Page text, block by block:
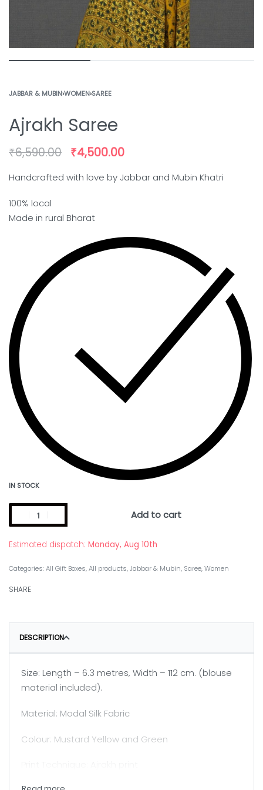
JABBAR & MUBIN›WOMEN›SAREE
Ajrakh Saree
₹6,590.00 ₹4,500.00
Handcrafted with love by Jabbar and Mubin Khatri
100% local
Made in rural Bharat
IN STOCK
Add to cart
Estimated dispatch: Monday, Aug 10th
Categories:All Gift Boxes,All products,Jabbar & Mubin, Saree,Women
SHARE
DESCRIPTION
Size: Length – 6.3 metres, Width – 112 cm. (blouse
material included).
Material: Modal Silk Fabric
Colour: Mustard Yellow and Green